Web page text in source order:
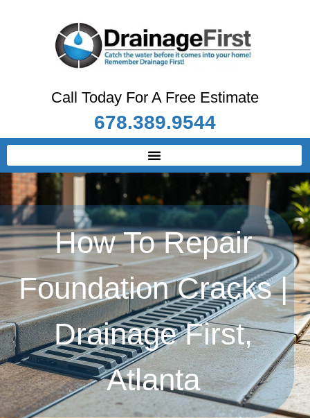
Call Today For A Free Estimate
678.389.9544
How To Repair
Foundation Cracks |
Drainage First,
Atlanta